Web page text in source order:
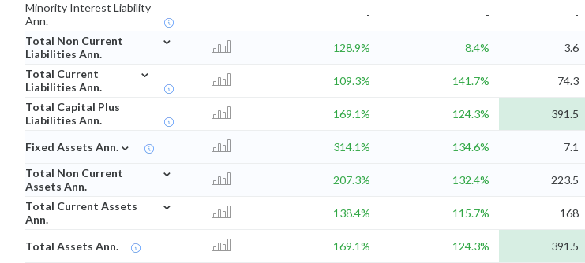
Minority Interest Liability
Ann.
- - -
Total Non Current
Liabilities Ann.
⌄
128.9% 8.4% 3.6
Total Current
Liabilities Ann.
⌄
109.3% 141.7% 74.3
Total Capital Plus
Liabilities Ann.
169.1% 124.3% 391.5
Fixed Assets Ann. ⌄ 314.1% 134.6% 7.1
Total Non Current
Assets Ann.
⌄
207.3% 132.4% 223.5
Total Current Assets
Ann.
⌄
138.4% 115.7% 168
Total Assets Ann. 169.1% 124.3% 391.5